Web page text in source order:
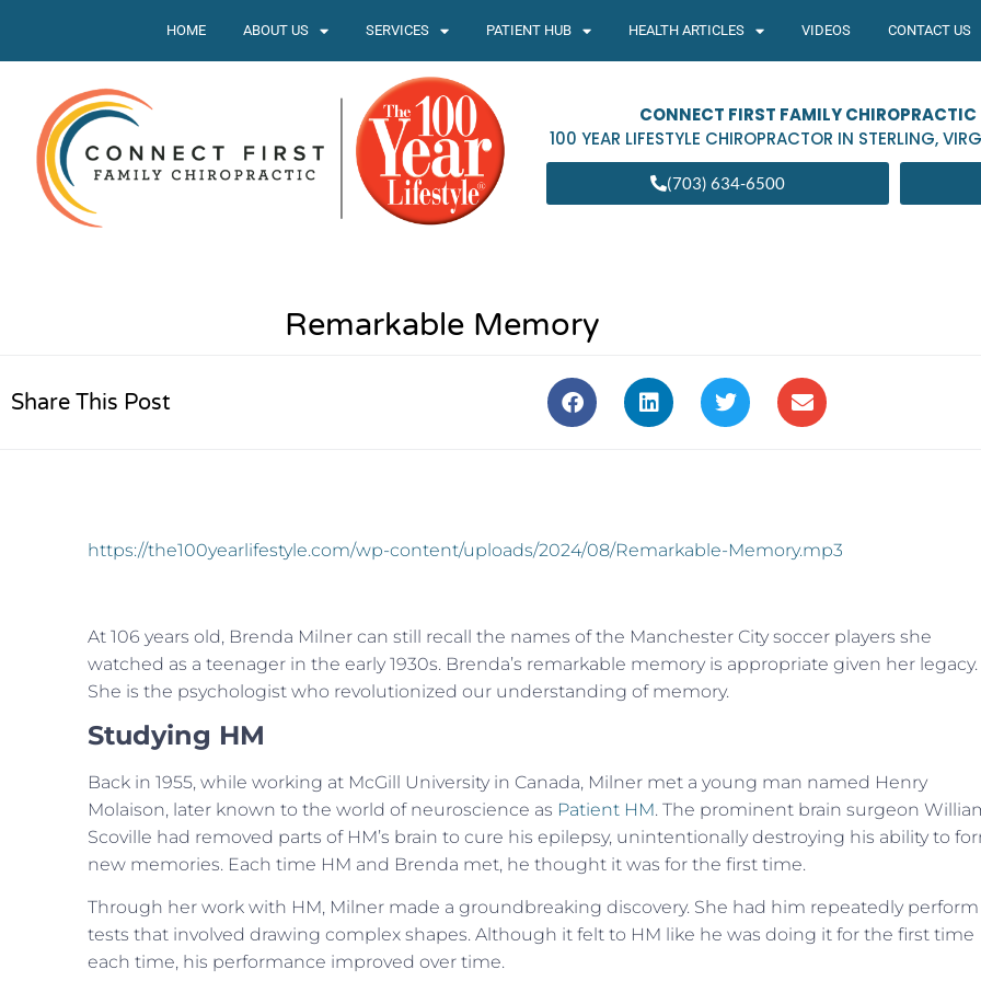
HOME ABOUT US SERVICES PATIENT HUB HEALTH ARTICLES VIDEOS CONTACT US
CONNECT FIRST FAMILY CHIROPRACTIC
100 YEAR LIFESTYLE CHIROPRACTOR IN STERLING,
(703) 634-6500
Remarkable Memory
Share This Post
https://the100yearlifestyle.com/wp-content/uploads/2024/08/Remarkable-Memory.mp3
At 106 years old, Brenda Milner can still recall the names of the Manchester City soccer players she
watched as a teenager in the early 1930s. Brenda’s remarkable memory is appropriate given her legacy.
She is the psychologist who revolutionized our understanding of memory.
Studying HM
Back in 1955, while working at McGill University in Canada, Milner met a young man named Henry
Molaison, later known to the world of neuroscience as Patient HM. The prominent brain surgeon
Scoville had removed parts of HM’s brain to cure his epilepsy, unintentionally destroying his ability to
new memories. Each time HM and Brenda met, he thought it was for the first time.
Through her work with HM, Milner made a groundbreaking discovery. She had him repeatedly perform
tests that involved drawing complex shapes. Although it felt to HM like he was doing it for the first time
each time, his performance improved over time.